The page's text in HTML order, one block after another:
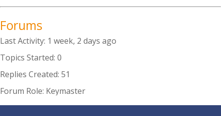
Forums
Last Activity: 1 week, 2 days ago
Topics Started: 0
Replies Created: 51
Forum Role: Keymaster